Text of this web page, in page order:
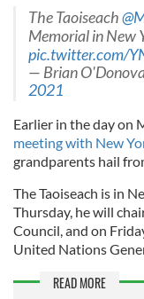
The Taoiseach
Memorial in New
pic.twitter.com/
— Brian
2021
Earlier in the day on
meeting with New
grandparents hail
The Taoiseach is in
Thursday, he will
Council, and on
United Nations
READ MORE